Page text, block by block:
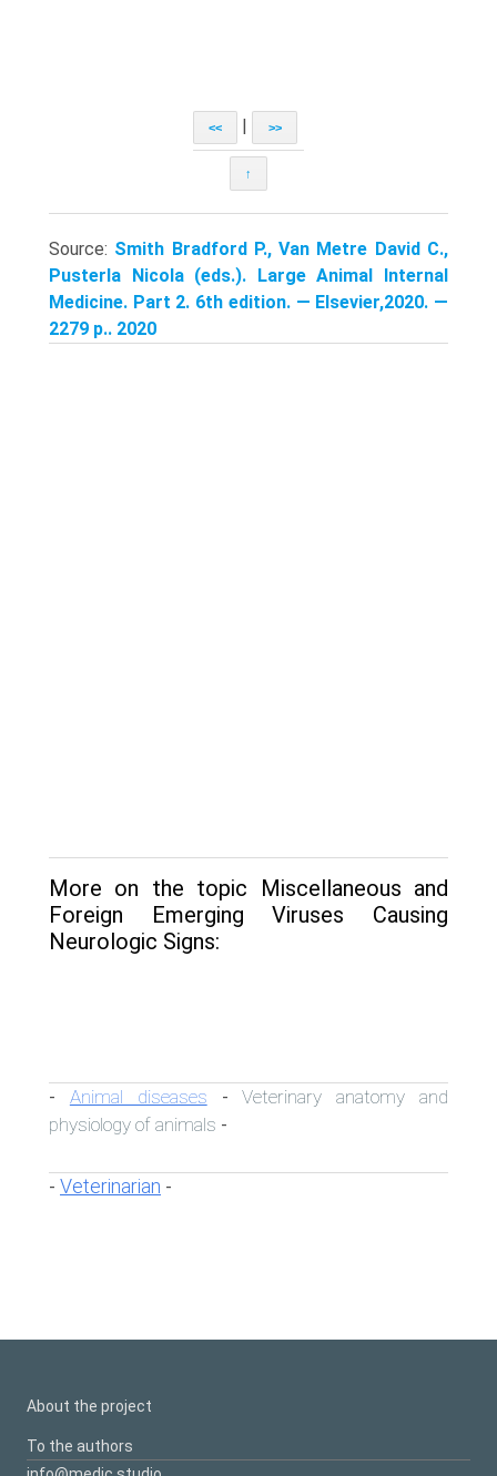
<< | >>
↑
Source: Smith Bradford P., Van Metre David C.,
Pusterla Nicola (eds.). Large Animal Internal
Medicine. Part 2. 6th edition. — Elsevier,2020. —
2279 p.. 2020
More on the topic Miscellaneous and
Foreign Emerging Viruses Causing
Neurologic Signs:
- Animal diseases -Veterinary anatomy and
physiology of animals -
- Veterinarian -
About the project
To the authors